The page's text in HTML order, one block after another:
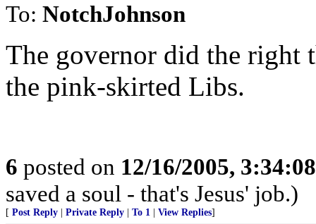
To: NotchJohnson
The governor did the right
the pink-skirted Libs.
6 posted on 12/16/2005,
saved a soul - that's Jesus' job.)
[ Post Reply Private Reply To 1 View Replies]